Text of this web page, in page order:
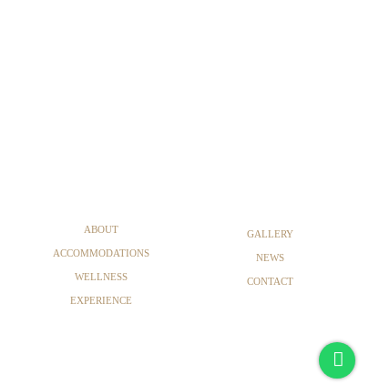
ABOUT
ACCOMMODATIONS
WELLNESS
EXPERIENCE
GALLERY
NEWS
CONTACT